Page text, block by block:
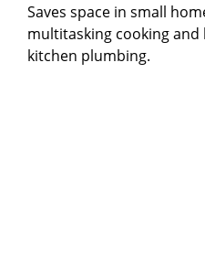
Saves space in small
multitasking cooking
kitchen plumbing.